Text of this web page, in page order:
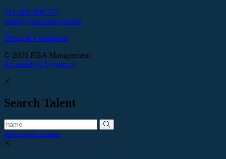
+61 450 900 577
talent@rba.management
Terms & Conditions
© 2026 RBA Management
Powered by Syngency
Search Talent
Advanced Search